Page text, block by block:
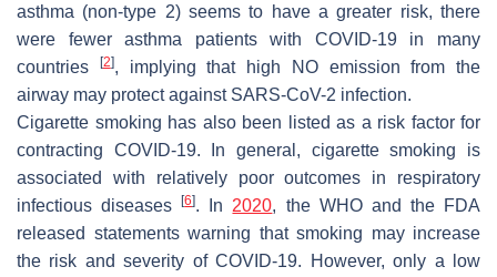
asthma (non-type 2) seems to have a greater risk, there
were fewer asthma patients with COVID-19 in many
countries
[2], implying that high NO emission from the
airway may protect against SARS-CoV-2 infection.
Cigarette smoking has also been listed as a risk factor for
contracting COVID-19. In general, cigarette smoking is
associated with relatively poor outcomes in respiratory
infectious diseases[6]. In 2020, the WHO and the FDA
released statements warning that smoking may increase
the risk and severity of COVID-19. However, only a low